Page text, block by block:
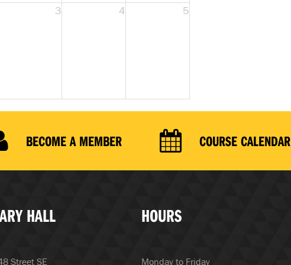
3 4 5
BECOME A MEMBER COURSE CALENDAR
HALL
Street SE
HOURS
Monday to Friday